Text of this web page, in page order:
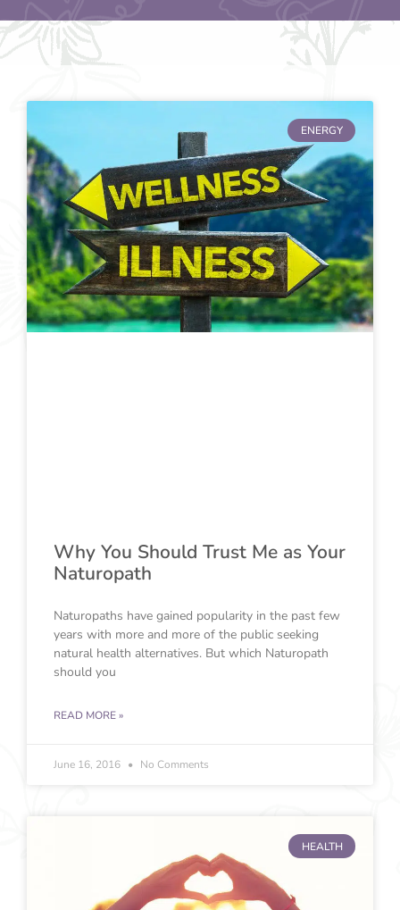
ENERGY
Why You Should Trust Me as Your
Naturopath
Naturopaths have gained popularity in the past few
years with more and more of the public seeking
natural health alternatives. But which Naturopath
should you
READ MORE »
June 16, 2016 No Comments
HEALTH
PagePagePage Page